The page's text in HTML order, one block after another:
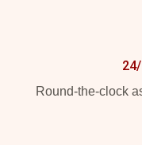
Round-the-clock